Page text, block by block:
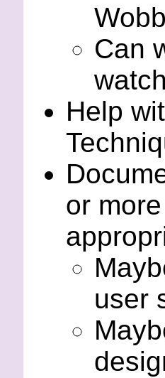
Can
Help
or more
user